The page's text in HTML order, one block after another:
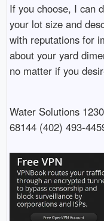
If you choose, I can
your lot size and
with reputations for
about your yard
no matter if you
Water Solutions
68144 (402) 493-